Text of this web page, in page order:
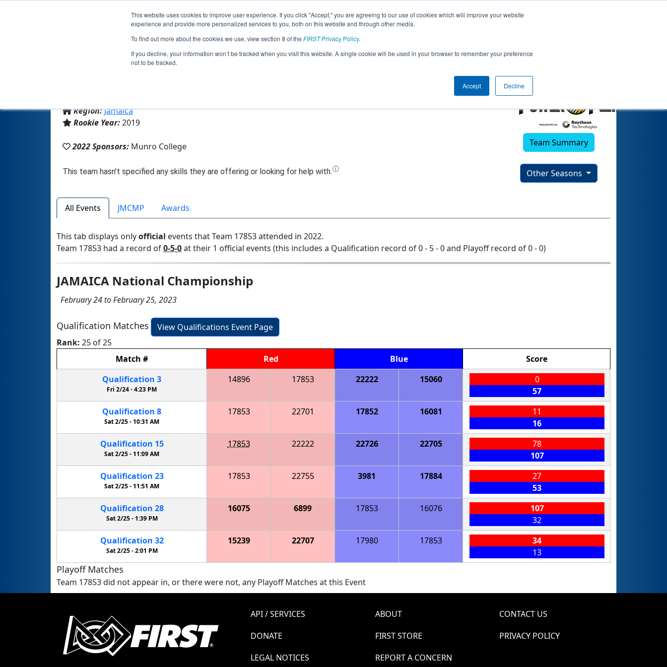
This website uses cookies to improve user experience. If you click "Accept," you are agreeing to our use of cookies which will improve your website
experience and provide more personalized services to you, both on this website and through other media.
To find out more about the cookies we use, view section 8 of the FIRSTPrivacy Policy.
If you decline, your information won’t be tracked when you visit this website. A single cookie will be used in your browser to remember your preference
not to be tracked.
Accept Decline
Jump
Team 17853 - Munro College (2022)
Region:Jamaica
Rookie Year:2019
2022 Sponsors: Munro College Team Summary
Other Seasons
All Events JMCMP Awards
This tab displays onlyofficial events that Team 17853 attended in 2022.
Team 17853 had a record of0-5-0at their 1 official events (this includes a Qualification record of 0 - 5 - 0 and Playoff record of 0 - 0)
JAMAICA National Championship
February 24 to February 25, 2023
Qualification Matches
View Qualifications Event Page
Rank: 25 of 25
Match # Red Blue
Score
Qualification 3
Fri 2/24 -4:23 PM
14896 17853 22222 15060
0
57
Qualification 8
Sat 2/25 -10:31 AM
17853 22701 17852 16081
11
16
Qualification 15
Sat 2/25 - 11:09 AM
17853 22222 22726 22705
78
107
Qualification 23
Sat 2/25 -11:51 AM
17853 22755 3981 17884
27
53
Qualification 28
Sat 2/25 - 1:39 PM
16075 6899 17853 16076
107
32
Qualification 32
Sat 2/25 -2:01 PM
15239 22707 17980 17853
34
13
Playoff Matches
Team 17853 did not appear in, or there were not, any Playoff Matches at this Event
API / SERVICES ABOUT
CONTACT US
DONATE
FIRST STORE
PRIVACY POLICY
LEGAL NOTICES
REPORT A CONCERN